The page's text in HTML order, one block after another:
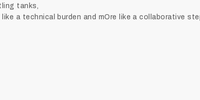
tanks,
a technical burden and mOre like a collaborative